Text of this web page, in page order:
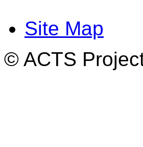
Site Map
© ACTS